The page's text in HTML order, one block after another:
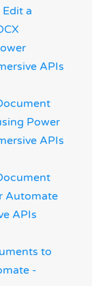
a
APIs
Power
APIs
Automate
APIs
to
-